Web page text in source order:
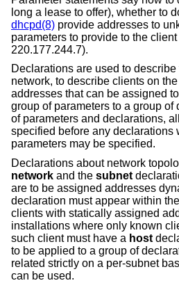
long a lease to offer), whether to
dhcpd(8) provide addresses to
parameters to provide to the
220.177.244.7).
Declarations are used to
network, to describe clients on
addresses that can be assigned
group of parameters to a group
of parameters and declarations,
specified before any declarations
parameters may be specified.
Declarations about network
network and the subnet
are to be assigned addresses
declaration must appear within the
clients with statically assigned
installations where only known
such client must have a host
to be applied to a group of
related strictly on a per-subnet
can be used.